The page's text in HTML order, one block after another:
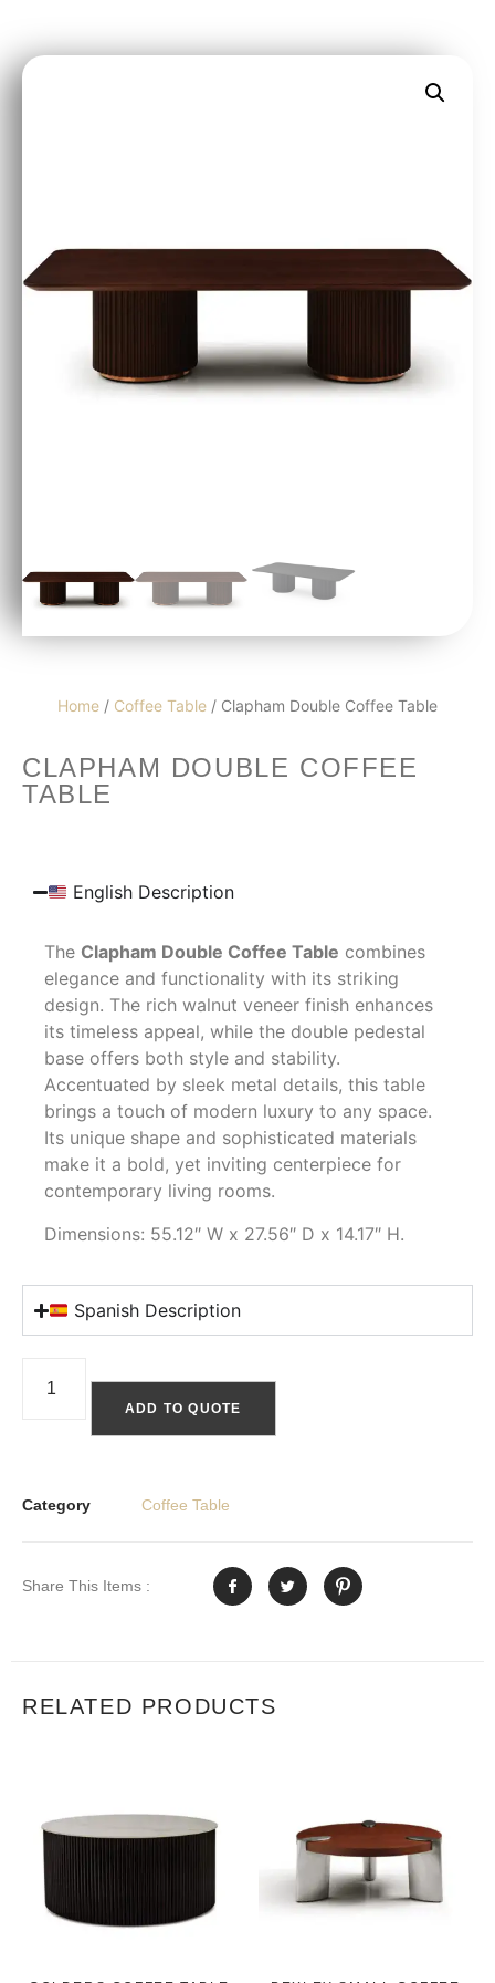
Home / Coffee Table / Clapham Double Coffee Table
CLAPHAM DOUBLE COFFEE
TABLE
English Description
The Clapham Double Coffee Table combines
elegance and functionality with its striking
design. The rich walnut veneer finish enhances
its timeless appeal, while the double pedestal
base offers both style and stability.
Accentuated by sleek metal details, this table
brings a touch of modern luxury to any space.
Its unique shape and sophisticated materials
make it a bold, yet inviting centerpiece for
contemporary living rooms.
Dimensions: 55.12″ W x 27.56″ D x 14.17″ H.
Spanish Description
ADD TO QUOTE
Category Coffee Table
Share This Items :
RELATED PRODUCTS